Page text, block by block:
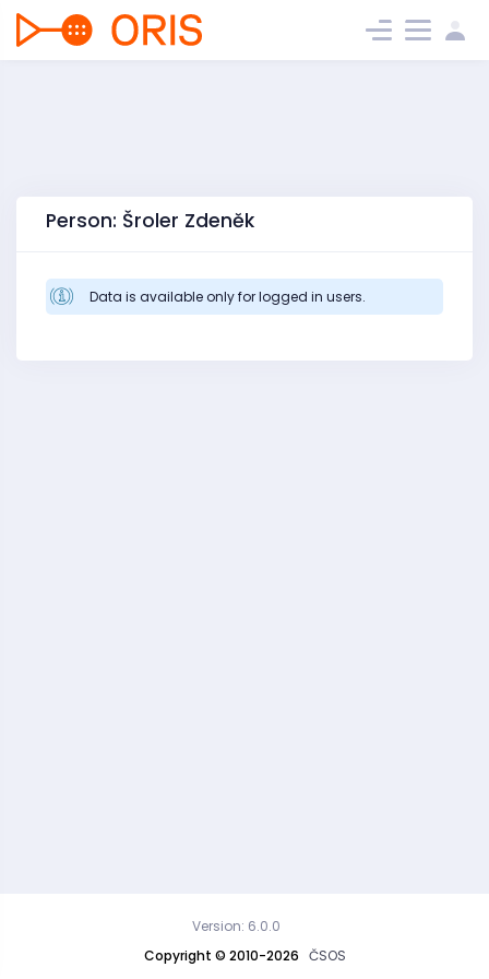
Person: Šroler Zdeněk
Data is available only for logged in users.
Copyright © 2010-2026 ČSOS
Version: 6.0.0